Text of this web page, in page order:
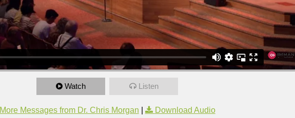
Watch Listen
More Messages from Dr. Chris Morgan Download Audio